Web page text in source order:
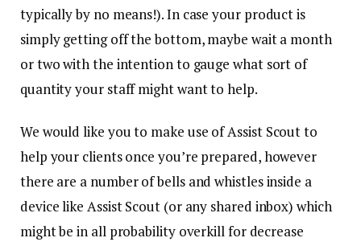
typically by no means!). In case your product is
simply getting off the bottom, maybe wait a month
or two with the intention to gauge what sort of
quantity your staff might want to help.
We would like you to make use of Assist Scout to
help your clients once you’re prepared, however
there are a number of bells and whistles inside a
device like Assist Scout (or any shared inbox) which
might be in all probability overkill for decrease